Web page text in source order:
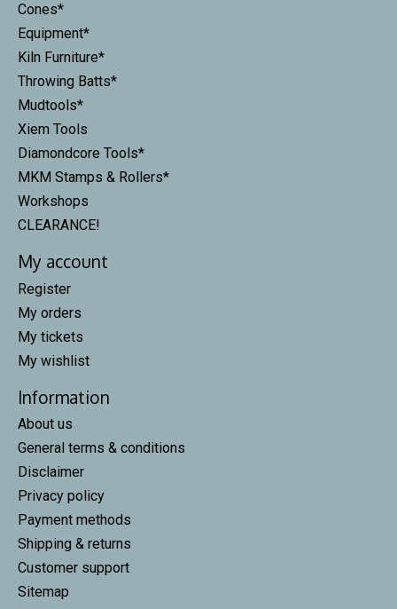
Cones*
Equipment*
Kiln Furniture*
Throwing Batts*
Mudtools*
Xiem Tools
Diamondcore Tools*
MKM Stamps & Rollers*
Workshops
CLEARANCE!
My account
Register
My orders
My tickets
My wishlist
Information
About us
General terms & conditions
Disclaimer
Privacy policy
Payment methods
Shipping & returns
Customer support
Sitemap